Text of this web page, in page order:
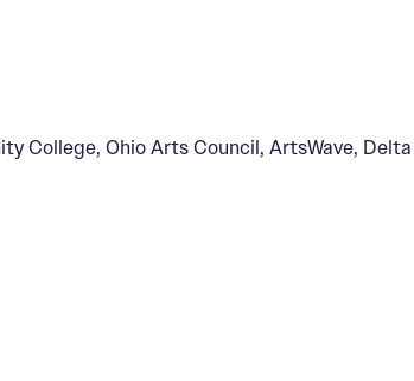
College, Ohio Arts Council, ArtsWave,